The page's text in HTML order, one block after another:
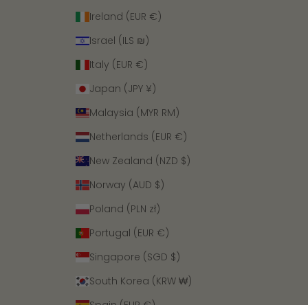
Ireland (EUR €)
Israel (ILS ₪)
Italy (EUR €)
Japan (JPY ¥)
Malaysia (MYR RM)
Netherlands (EUR €)
New Zealand (NZD $)
Norway (AUD $)
Poland (PLN zł)
Portugal (EUR €)
Singapore (SGD $)
South Korea (KRW ₩)